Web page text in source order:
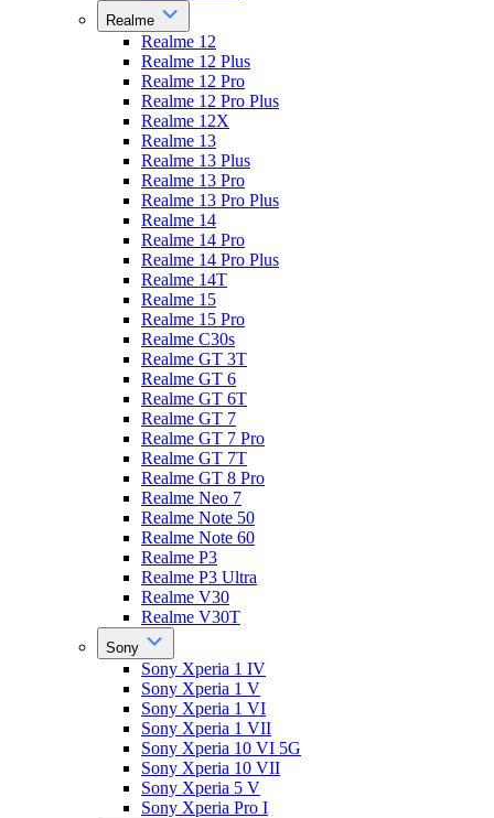
Realme
Realme 12
Realme 12 Plus
Realme 12 Pro
Realme 12 Pro Plus
Realme 12X
Realme 13
Realme 13 Plus
Realme 13 Pro
Realme 13 Pro Plus
Realme 14
Realme 14 Pro
Realme 14 Pro Plus
Realme 14T
Realme 15
Realme 15 Pro
Realme C30s
Realme GT 3T
Realme GT 6
Realme GT 6T
Realme GT 7
Realme GT 7 Pro
Realme GT 7T
Realme GT 8 Pro
Realme Neo 7
Realme Note 50
Realme Note 60
Realme P3
Realme P3 Ultra
Realme V30
Realme V30T
Sony
Sony Xperia 1 IV
Sony Xperia 1 V
Sony Xperia 1 VI
Sony Xperia 1 VII
Sony Xperia 10 VI 5G
Sony Xperia 10 VII
Sony Xperia 5 V
Sony Xperia Pro I